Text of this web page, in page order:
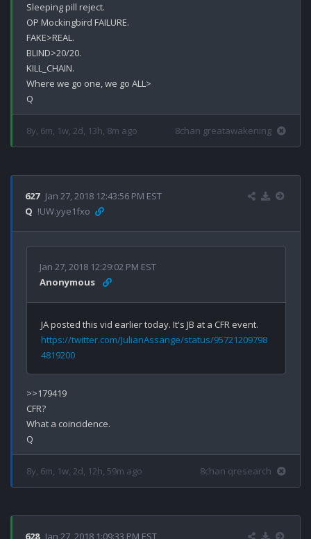
Sleeping pill reject.
OP Mockingbird FAILURE.
FAKE>REAL.
BLIND>20/20.
KILL_CHAIN.
Where we go one, we go ALL>
8y, 6m, 1w, 2d, 13h, 8m ago 8chan greatawakening
627 Jan 27, 2018 12:43:56 PM EST
Q !UW.yye1fxo
Jan 27, 2018 12:29:02 PM EST
Anonymous
https://twitter.com/JulianAssange/status/95721209798
4819200
>>179419
CFR?
What a coincidence.
8y, 6m, 1w, 2d, 12h, 59m ago 8chan qresearch
628 Jan 27, 2018 1:09:33 PM EST